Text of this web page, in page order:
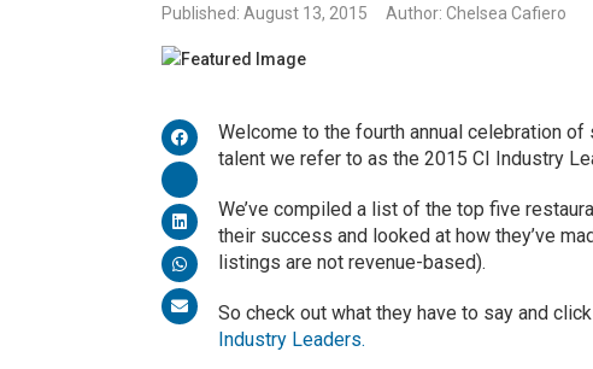
Published: August 13, 2015 Author: Chelsea Cafiero
Welcome to the fourth annual celebration
talent we refer to as the 2015 CI Industry
We’ve compiled a list of the top five
their success and looked at how they’ve
listings are not revenue-based).
So check out what they have to say and
Industry Leaders.